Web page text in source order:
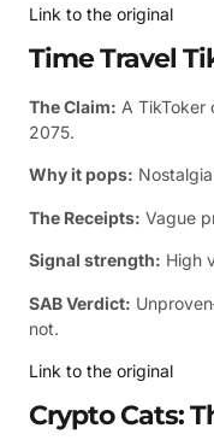
Link to the original
Time Travel
The Claim: A TikToker
2075.
Why it pops:
The Receipts: Vague
Signal strength: High
SAB Verdict:
not.
Link to the original
Crypto Cats: